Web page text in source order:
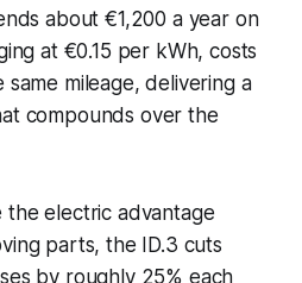
about €1,200 a year on
at €0.15 per kWh, costs
mileage, delivering a
compounds over the
the electric advantage
parts, the ID.3 cuts
by roughly 25% each